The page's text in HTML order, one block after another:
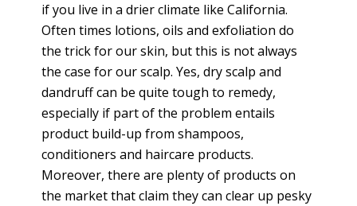
if you live in a drier climate like California.
Often times lotions, oils and exfoliation do
the trick for our skin, but this is not always
the case for our scalp. Yes, dry scalp and
dandruff can be quite tough to remedy,
especially if part of the problem entails
product build-up from shampoos,
conditioners and haircare products.
Moreover, there are plenty of products on
the market that claim they can clear up pesky